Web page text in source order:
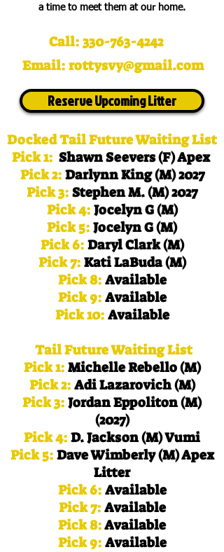
a time to meet them at our home.
Call: 330-763-4242
Email: rottysvy@gmail.com
Reserve Upcoming Litter
Docked Tail Future Waiting List
Pick 1: Shawn Seevers (F) Apex
Pick 2: Darlynn King (M) 2027
Pick 3: Stephen M. (M) 2027
Pick 4: Jocelyn G (M)
Pick 5: Jocelyn G (M)
Pick 6: Daryl Clark (M)
Pick 7: Kati LaBuda (M)
Pick 8: Available
Pick 9: Available
Pick 10: Available
Tail Future Waiting List
Pick 1: Michelle Rebello (M)
Pick 2: Adi Lazarovich (M)
Pick 3: Jordan Eppoliton (M)
(2027)
Pick 4: D. Jackson (M) Vumi
Pick 5: Dave Wimberly (M) Apex
Litter
Pick 6: Available
Pick 7: Available
Pick 8:Available
Pick 9: Available